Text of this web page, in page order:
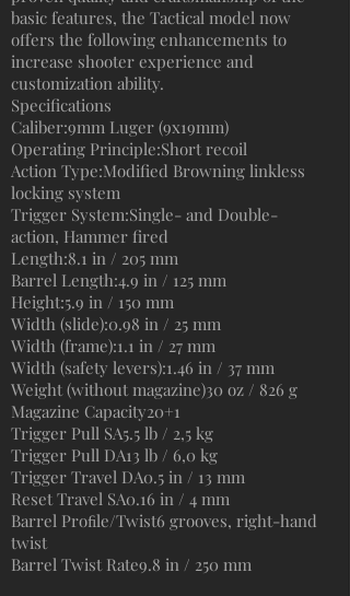
basic features, the Tactical model now
offers the following enhancements to
increase shooter experience and
customization ability.
Specifications
Caliber:9mm Luger (9x19mm)
Operating Principle:Short recoil
Action Type:Modified Browning linkless
locking system
Trigger System:Single- and Double-
action, Hammer fired
Length:8.1 in / 205 mm
Barrel Length:4.9 in / 125 mm
Height:5.9 in / 150 mm
Width (slide):0.98 in / 25 mm
Width (frame):1.1 in / 27 mm
Width (safety levers):1.46 in / 37 mm
Weight (without magazine)30 oz / 826 g
Magazine Capacity20+1
Trigger Pull SA5.5 lb / 2,5 kg
Trigger Pull DA13 lb / 6,0 kg
Trigger Travel DA0.5 in / 13 mm
Reset Travel SA0.16 in / 4 mm
Barrel Proﬁle/Twist6 grooves, right-hand
twist
Barrel Twist Rate9.8 in / 250 mm